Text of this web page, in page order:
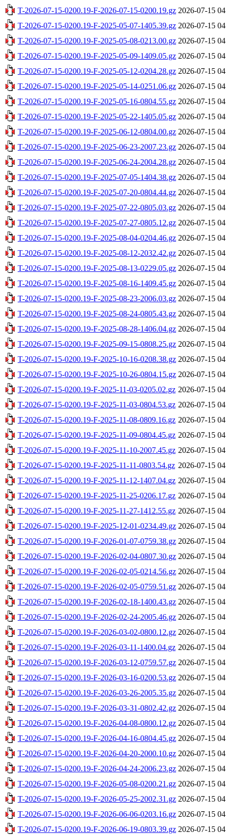
T-2026-07-15-0200.19-F-2026-07-15-0200.19.gz 2026-07-15
T-2026-07-15-0200.19-F-2025-05-07-1405.39.gz 2026-07-15
T-2026-07-15-0200.19-F-2025-05-08-0213.00.gz 2026-07-15
T-2026-07-15-0200.19-F-2025-05-09-1409.05.gz 2026-07-15
T-2026-07-15-0200.19-F-2025-05-12-0204.28.gz 2026-07-15
T-2026-07-15-0200.19-F-2025-05-14-0251.06.gz 2026-07-15
T-2026-07-15-0200.19-F-2025-05-16-0804.55.gz 2026-07-15
T-2026-07-15-0200.19-F-2025-05-22-1405.05.gz 2026-07-15
T-2026-07-15-0200.19-F-2025-06-12-0804.00.gz 2026-07-15
T-2026-07-15-0200.19-F-2025-06-23-2007.23.gz 2026-07-15
T-2026-07-15-0200.19-F-2025-06-24-2004.28.gz 2026-07-15
T-2026-07-15-0200.19-F-2025-07-05-1404.38.gz 2026-07-15
T-2026-07-15-0200.19-F-2025-07-20-0804.44.gz 2026-07-15
T-2026-07-15-0200.19-F-2025-07-22-0805.03.gz 2026-07-15
T-2026-07-15-0200.19-F-2025-07-27-0805.12.gz 2026-07-15
T-2026-07-15-0200.19-F-2025-08-04-0204.46.gz 2026-07-15
T-2026-07-15-0200.19-F-2025-08-12-2032.42.gz 2026-07-15
T-2026-07-15-0200.19-F-2025-08-13-0229.05.gz 2026-07-15
T-2026-07-15-0200.19-F-2025-08-16-1409.45.gz 2026-07-15
T-2026-07-15-0200.19-F-2025-08-23-2006.03.gz 2026-07-15
T-2026-07-15-0200.19-F-2025-08-24-0805.43.gz 2026-07-15
T-2026-07-15-0200.19-F-2025-08-28-1406.04.gz 2026-07-15
T-2026-07-15-0200.19-F-2025-09-15-0808.25.gz 2026-07-15
T-2026-07-15-0200.19-F-2025-10-16-0208.38.gz 2026-07-15
T-2026-07-15-0200.19-F-2025-10-26-0804.15.gz 2026-07-15
T-2026-07-15-0200.19-F-2025-11-03-0205.02.gz 2026-07-15
T-2026-07-15-0200.19-F-2025-11-03-0804.53.gz 2026-07-15
T-2026-07-15-0200.19-F-2025-11-08-0809.16.gz 2026-07-15
T-2026-07-15-0200.19-F-2025-11-09-0804.45.gz 2026-07-15
T-2026-07-15-0200.19-F-2025-11-10-2007.45.gz 2026-07-15
T-2026-07-15-0200.19-F-2025-11-11-0803.54.gz 2026-07-15
T-2026-07-15-0200.19-F-2025-11-12-1407.04.gz 2026-07-15
T-2026-07-15-0200.19-F-2025-11-25-0206.17.gz 2026-07-15
T-2026-07-15-0200.19-F-2025-11-27-1412.55.gz 2026-07-15
T-2026-07-15-0200.19-F-2025-12-01-0234.49.gz 2026-07-15
T-2026-07-15-0200.19-F-2026-01-07-0759.38.gz 2026-07-15
T-2026-07-15-0200.19-F-2026-02-04-0807.30.gz 2026-07-15
T-2026-07-15-0200.19-F-2026-02-05-0214.56.gz 2026-07-15
T-2026-07-15-0200.19-F-2026-02-05-0759.51.gz 2026-07-15
T-2026-07-15-0200.19-F-2026-02-18-1400.43.gz 2026-07-15
T-2026-07-15-0200.19-F-2026-02-24-2005.46.gz 2026-07-15
T-2026-07-15-0200.19-F-2026-03-02-0800.12.gz 2026-07-15
T-2026-07-15-0200.19-F-2026-03-11-1400.04.gz 2026-07-15
T-2026-07-15-0200.19-F-2026-03-12-0759.57.gz 2026-07-15
T-2026-07-15-0200.19-F-2026-03-16-0200.53.gz 2026-07-15
T-2026-07-15-0200.19-F-2026-03-26-2005.35.gz 2026-07-15
T-2026-07-15-0200.19-F-2026-03-31-0802.42.gz 2026-07-15
T-2026-07-15-0200.19-F-2026-04-08-0800.12.gz 2026-07-15
T-2026-07-15-0200.19-F-2026-04-16-0804.45.gz 2026-07-15
T-2026-07-15-0200.19-F-2026-04-20-2000.10.gz 2026-07-15
T-2026-07-15-0200.19-F-2026-04-24-2006.23.gz 2026-07-15
T-2026-07-15-0200.19-F-2026-05-08-0200.21.gz 2026-07-15
T-2026-07-15-0200.19-F-2026-05-25-2002.31.gz 2026-07-15
T-2026-07-15-0200.19-F-2026-06-06-0203.16.gz 2026-07-15
T-2026-07-15-0200.19-F-2026-06-19-0803.39.gz 2026-07-15